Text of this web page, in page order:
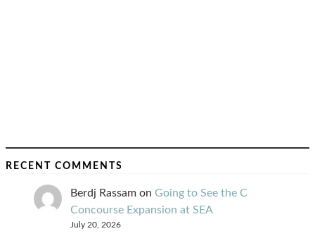
RECENT COMMENTS
Berdj Rassam on Going to See the C
Concourse Expansion at SEA
July 20, 2026